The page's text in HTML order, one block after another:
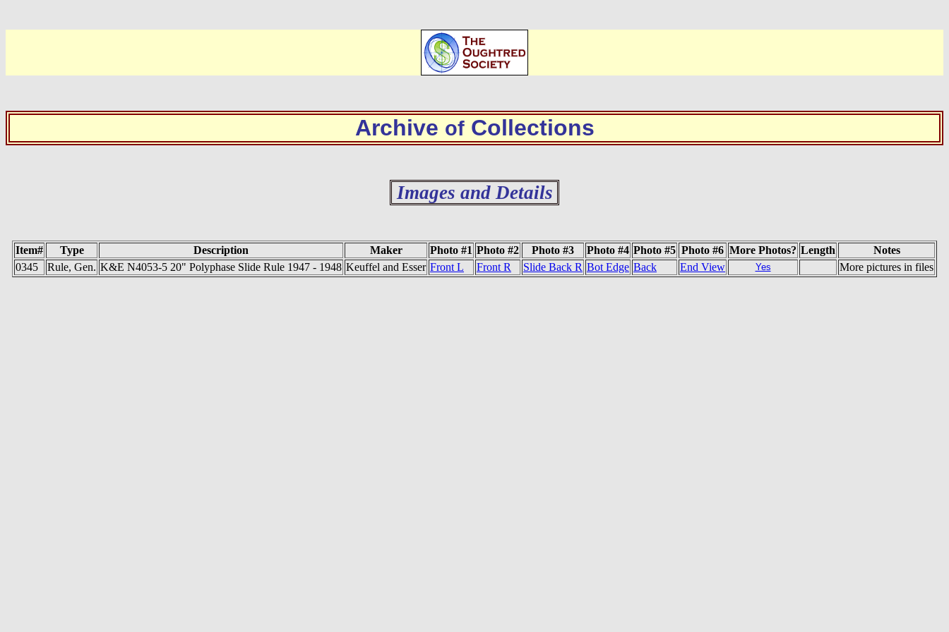
Archive ofCollections
Images and Details
Item# Type Description Maker Photo #1 Photo #2 Photo #3 Photo #4 Photo #5 Photo #6 More Photos? Length
Notes
0345
Rule, Gen. K&E N4053-5 20" Polyphase Slide Rule 1947 - 1948 Keuffel and Esser Front L Front R Slide Back R Bot Edge Back End View Yes More pictures in files